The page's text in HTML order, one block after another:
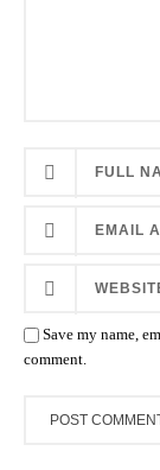
Save my name,
comment.